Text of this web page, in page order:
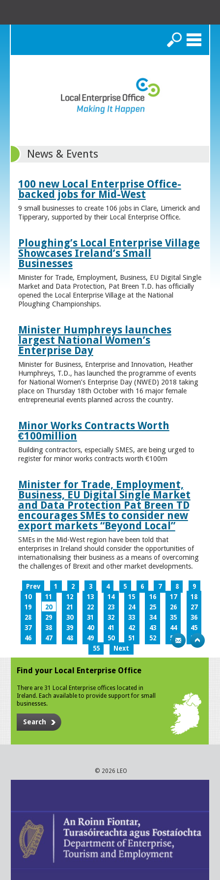
Search
News & Events
100 new Local Enterprise Office-
backed jobs for Mid-West
9 small businesses to create 106 jobs in Clare, Limerick and
Tipperary, supported by their Local Enterprise Office.
Ploughing’s Local Enterprise Village
Showcases Ireland’s Small
Businesses
Minister for Trade, Employment, Business, EU Digital Single
Market and Data Protection, Pat Breen T.D. has officially
opened the Local Enterprise Village at the National
Ploughing Championships.
Minister Humphreys launches
largest National Women’s
Enterprise Day
Minister for Business, Enterprise and Innovation, Heather
Humphreys, T.D., has launched the programme of events
for National Women’s Enterprise Day (NWED) 2018 taking
place on Thursday 18th October with 16 major female
entrepreneurial events planned across the country.
Minor Works Contracts Worth
€100million
Building contractors, especially SMES, are being urged to
register for minor works contracts worth €100m
Minister for Trade, Employment,
Business, EU Digital Single Market
and Data Protection Pat Breen TD
encourages SMEs to consider new
export markets “Beyond Local”
SMEs in the Mid-West region have been told that
enterprises in Ireland should consider the opportunities of
internationalising their business as a means of overcoming
the challenges of Brexit and other market developments.
Prev 1 2 3 4 5 6 7 8
9
10
11 12 13 14 15 16 17
18
19
20 21 22 23 24 25 26
27
28
29 30 31 32 33 34 35
36
37
38 39 40 41 42 43 44
45
46
47 48 49 50 51 52 53
54
55
Next
Find your Local Enterprise Office
There are 31 Local Enterprise offices located in
Ireland. Each available to provide support for small
businesses.
Search
© 2026 LEO